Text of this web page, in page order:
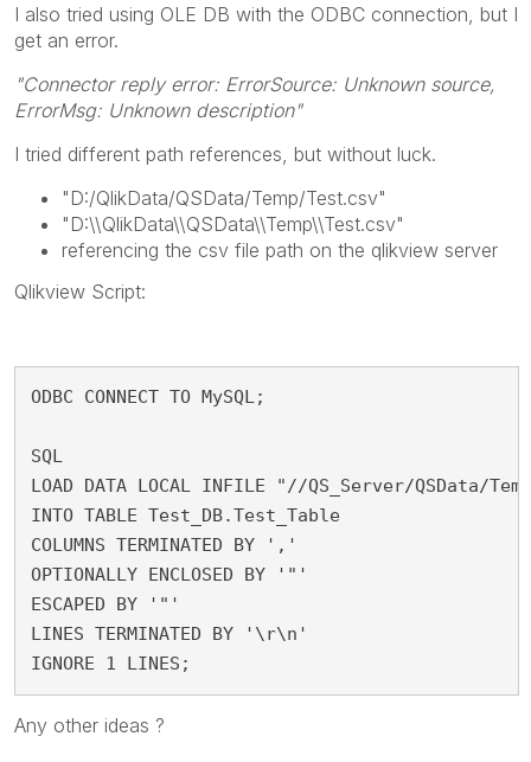
I also tried using OLE DB with the ODBC connection, but I
get an error.
"Connector reply error: ErrorSource: Unknown source,
ErrorMsg: Unknown description"
I tried different path references, but without luck.
"D:/QlikData/QSData/Temp/Test.csv"
"D:\\QlikData\\QSData\\Temp\\Test.csv"
referencing the csv file path on the qlikview server
Qlikview Script:
ODBC CONNECT TO MySQL;
SQL
LOAD DATA LOCAL INFILE "//QS_Server/QSData/
INTO TABLE Test_DB.Test_Table
COLUMNS TERMINATED BY ','
OPTIONALLY ENCLOSED BY '"'
ESCAPED BY '"'
LINES TERMINATED BY '\r\n'
IGNORE 1 LINES;
Any other ideas ?